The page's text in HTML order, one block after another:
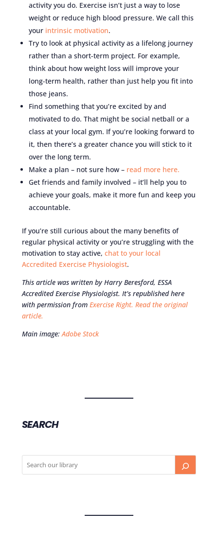
activity you do. Exercise isn’t just a way to lose
weight or reduce high blood pressure. We call this
your intrinsic motivation.
Try to look at physical activity as a lifelong journey
rather than a short-term project. For example,
think about how weight loss will improve your
long-term health, rather than just help you fit into
those jeans.
Find something that you’re excited by and
motivated to do. That might be social netball or a
class at your local gym. If you’re looking forward to
it, then there’s a greater chance you will stick to it
over the long term.
Make a plan – not sure how –read more here.
Get friends and family involved – it’ll help you to
achieve your goals, make it more fun and keep you
accountable.
If you’re still curious about the many benefits of
regular physical activity or you’re struggling with the
motivation to stay active, chat to your local
Accredited Exercise Physiologist.
This article was written by Harry Beresford, ESSA
Accredited Exercise Physiologist. It’s republished here
with permission from Exercise Right. Read the original
article.
Main image:Adobe Stock
SEARCH